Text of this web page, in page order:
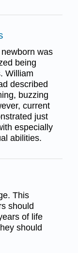
was
being
William
described
buzzing
current
just
especially
abilities.
This
should
of life
should